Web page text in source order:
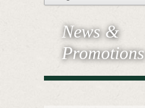
News &
Promotions